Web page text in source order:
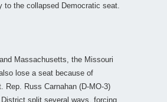
to the collapsed Democratic seat.
Massachusetts, the Missouri
lose a seat because of
Rep. Russ Carnahan (D-MO-3)
District split several ways, forcing